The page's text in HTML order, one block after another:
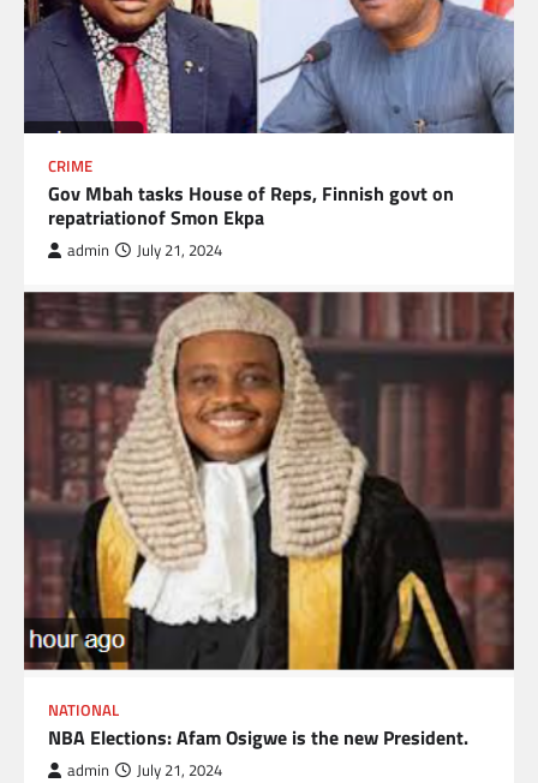
CRIME
Gov Mbah tasks House of Reps, Finnish govt on
repatriationof Smon Ekpa
admin July 21, 2024
NATIONAL
NBA Elections: Afam Osigwe is the new President.
admin July 21, 2024